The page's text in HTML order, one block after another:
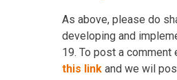
As above, please do
developing and
19. To post a comment
this link and we wil